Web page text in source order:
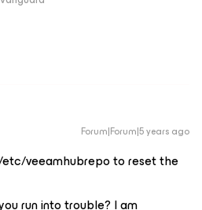
Forum|Forum|5 years ago
veeamhubrepo to reset the
run into trouble? I am